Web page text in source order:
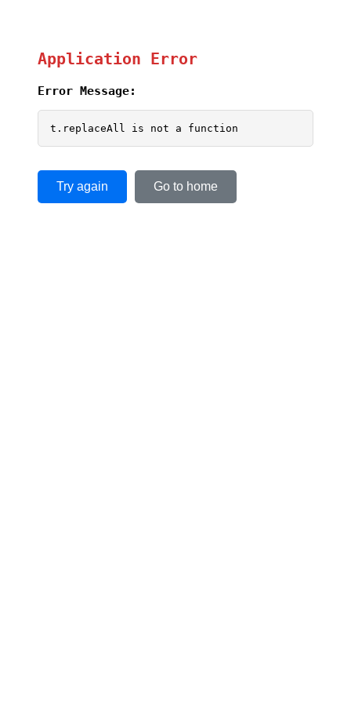
Application Error
Error Message:
t.replaceAll is not a function
Try again Go to home